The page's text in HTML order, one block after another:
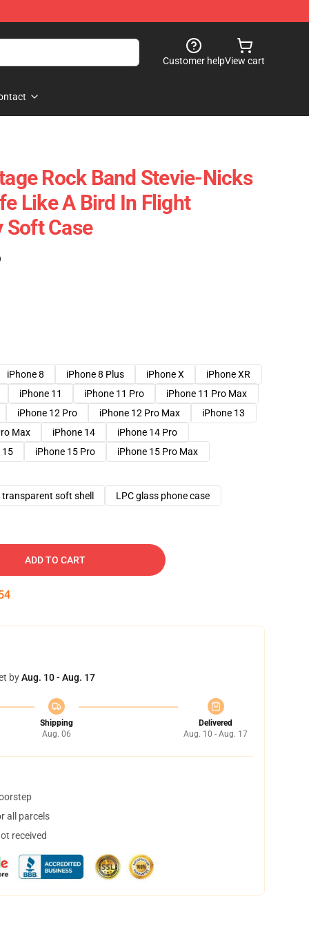
Customer helpView cart
Rock Band Stevie-Nicks
Like A Bird In Flight
Soft Case
iPhone 8 iPhone 8 Plus iPhone X
iPhone XR
iPhone 11 iPhone 11 Pro
iPhone 11 Pro Max
iPhone 12 Pro iPhone 12 Pro Max
iPhone 13
Max iPhone 14
iPhone 14 Pro
15 iPhone 15 Pro
iPhone 15 Pro Max
transparent soft shell LPC glass phone case
ADD TO CART
byAug. 10 - Aug. 17
Shipping
Aug. 06
Delivered
Aug. 10 - Aug. 17
all parcels
received